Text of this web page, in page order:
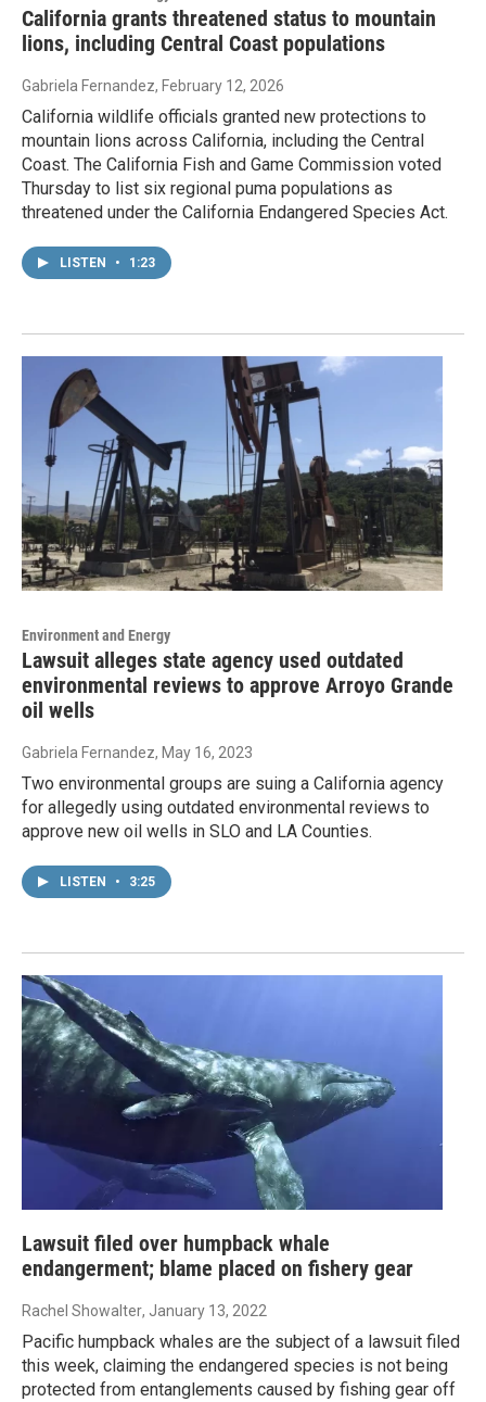
California grants threatened status to mountain
lions, including Central Coast populations
Gabriela Fernandez, February 12, 2026
California wildlife officials granted new protections to
mountain lions across California, including the Central
Coast. The California Fish and Game Commission voted
Thursday to list six regional puma populations as
threatened under the California Endangered Species Act.
LISTEN • 1:23
Environment and Energy
Lawsuit alleges state agency used outdated
environmental reviews to approve Arroyo Grande
oil wells
Gabriela Fernandez, May 16, 2023
Two environmental groups are suing a California agency
for allegedly using outdated environmental reviews to
approve new oil wells in SLO and LA Counties.
LISTEN • 3:25
Lawsuit filed over humpback whale
endangerment; blame placed on fishery gear
Rachel Showalter, January 13, 2022
Pacific humpback whales are the subject of a lawsuit filed
this week, claiming the endangered species is not being
protected from entanglements caused by fishing gear off